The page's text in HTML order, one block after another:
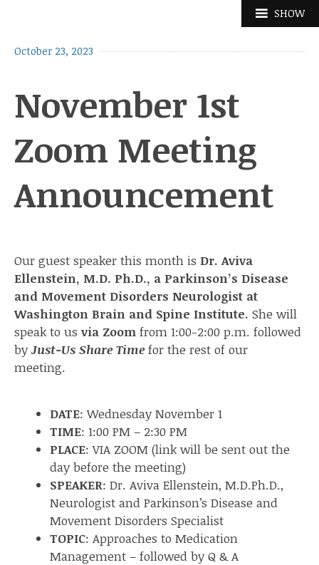
SHOW
October 23, 2023
November 1st
Zoom Meeting
Announcement
Our guest speaker this month is Dr. Aviva
Ellenstein, M.D. Ph.D., a Parkinson’s Disease
and Movement Disorders Neurologist at
Washington Brain and Spine Institute. She will
speak to us via Zoom from 1:00-2:00 p.m. followed
byJust-Us Share Timefor the rest of our
meeting.
DATE: Wednesday November 1
TIME: 1:00 PM – 2:30 PM
PLACE: VIA ZOOM (link will be sent out the
day before the meeting)
SPEAKER: Dr. Aviva Ellenstein, M.D.Ph.D.,
Neurologist and Parkinson’s Disease and
Movement Disorders Specialist
TOPIC: Approaches to Medication
Management – followed by Q & A